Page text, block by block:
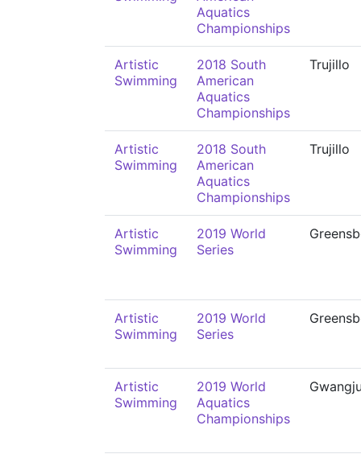
Aquatics
Championships
Artistic
Swimming
2018 South
American
Aquatics
Championships
Trujillo
Artistic
Swimming
2018 South
American
Aquatics
Championships
Trujillo
Artistic
Swimming
2019 World
Series
Artistic
Swimming
2019 World
Series
Artistic
Swimming
2019 World
Aquatics
Championships